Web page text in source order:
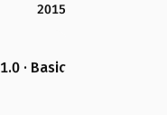
2015
1.0 · Basic